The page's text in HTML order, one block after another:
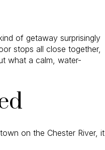
of getaway surprisingly
stops all close together,
what a calm, water-
on the Chester River, it